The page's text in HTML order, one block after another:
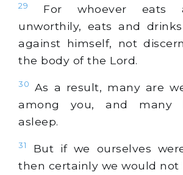
29
For whoever eats
unworthily, eats and
against himself, not
the body of the Lord.
30
As a result, many are
among you, and many
asleep.
31
But if we ourselves
then certainly we would not